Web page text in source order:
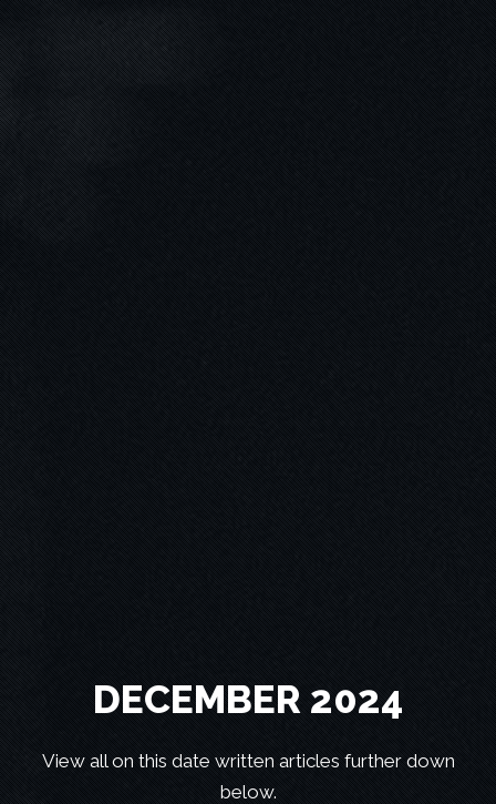
DECEMBER 2024
View all on this date written articles further down
below.